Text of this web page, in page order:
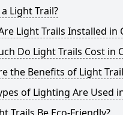
Light Trail?
Light Trails Installed in
Do Light Trails Cost in
the Benefits of Light
of Lighting Are Used